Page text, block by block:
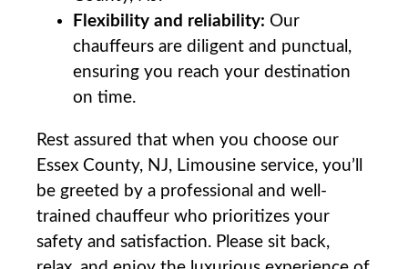
Flexibility and reliability: ​Our
chauffeurs​ are diligent and punctual,
ensuring you reach your destination
on time.
Rest assured ⁤that when you choose our
Essex County, NJ, Limousine service, ‍you’ll
be greeted by a professional and well-
trained chauffeur who prioritizes your
safety and satisfaction. Please sit back,‌